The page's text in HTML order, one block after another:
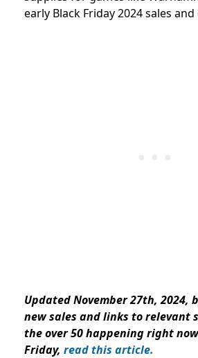
early Black Friday 2024 sales
Updated November 27th, 2024,
new sales and links to relevant
the over 50 happening right
Friday, read this article.